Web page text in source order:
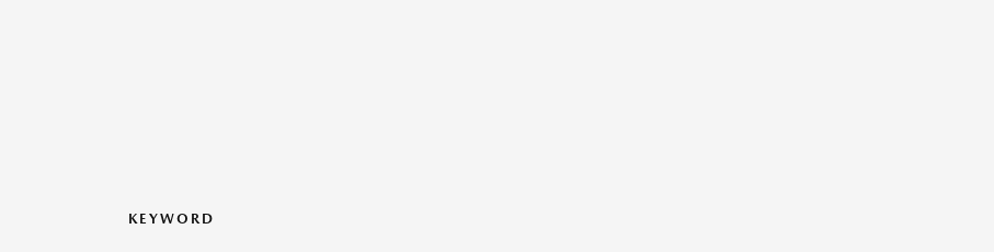
KEYWORD